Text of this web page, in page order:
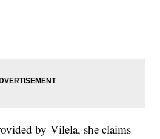
by Vilela, she claims